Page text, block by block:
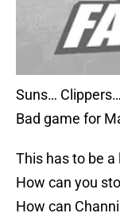
Suns…
Bad game for
This has to be
How can you
How can